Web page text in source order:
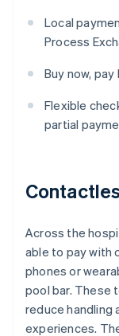
Local
Process
Buy now, pay
Flexible
partial
Across the
able to pay with
phones or
pool bar. These
reduce handling
experiences.